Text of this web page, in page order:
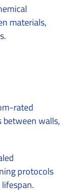
materials,
rated
walls,
protocols